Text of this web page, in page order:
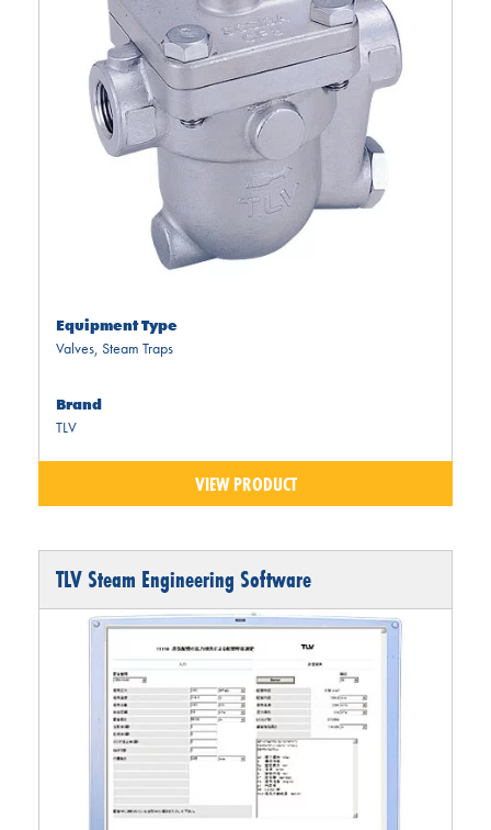
Equipment Type
Valves, Steam Traps
Brand
TLV
VIEW PRODUCT
TLV Steam Engineering Software